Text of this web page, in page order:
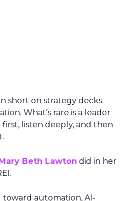
short on strategy decks
What’s rare is a leader
listen deeply, and then
Beth Lawton did in her
toward automation, AI-